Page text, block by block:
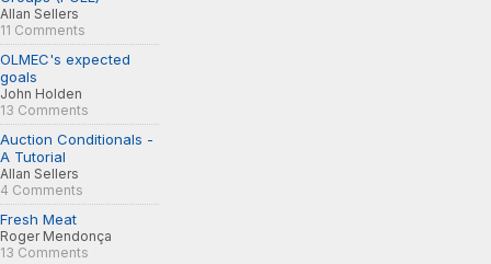
Allan Sellers
11 Comments
OLMEC's expected
goals
John Holden
13 Comments
Auction Conditionals -
A Tutorial
Allan Sellers
4 Comments
Fresh Meat
Roger Mendonça
13 Comments